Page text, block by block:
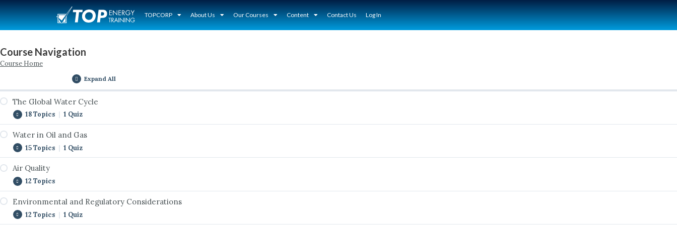
TOPCORP About Us Our Courses Content Contact Us Log In
Course Navigation
Course Home
Expand All
The Global Water Cycle
18 Topics | 1 Quiz
Introduction to the Global Water Cycle
The Cycle Never Stops
The Global Water Cycle Interactive
Surface Water and Watersheds
Groundwater Reservoirs
Water in Oil and Gas
15 Topics | 1 Quiz
Introduction to Water in Oil & Gas
Water Use by Sector
Water Jurisdictions
Water Rights
Air Quality
12 Topics
Introduction to Air Quality
Natural Gas as a Bridge Fuel
Environmental and Regulatory Considerations
12 Topics | 1 Quiz